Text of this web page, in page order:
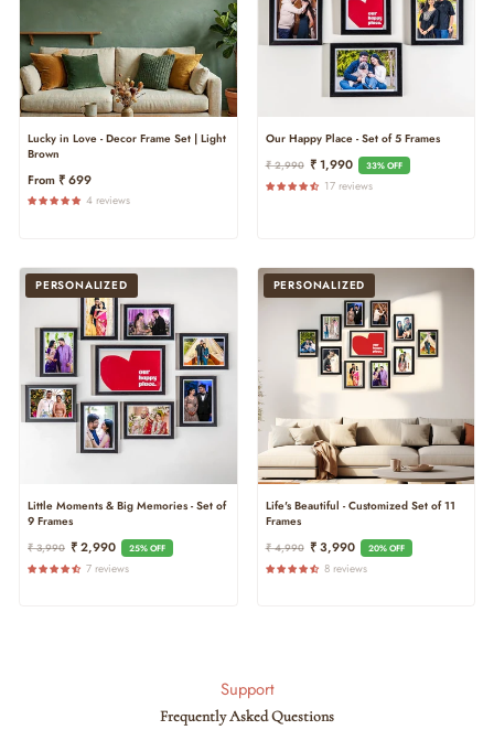
Lucky in Love - Decor Frame Set | Light
Brown
From ₹ 699
4 reviews
Our Happy Place - Set of 5 Frames
Regular
Price
₹ 2,990 Sale
Price
₹ 1,990 33% OFF
17 reviews
PERSONALIZED
Little Moments & Big Memories - Set of
9 Frames
Regular
Price
₹ 3,990 Sale
Price
₹ 2,990 25% OFF
7 reviews
PERSONALIZED
Life's Beautiful - Customized Set of 11
Frames
Regular
Price
₹ 4,990 Sale
Price
₹ 3,990 20% OFF
8 reviews
Support
Frequently Asked Questions